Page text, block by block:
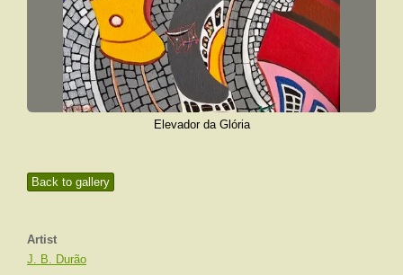
Back to gallery
Artist
J. B. Durão
Elevador da Glória